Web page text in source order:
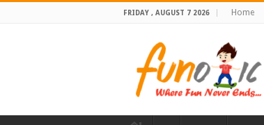
FRIDAY , AUGUST 7 2026 Home